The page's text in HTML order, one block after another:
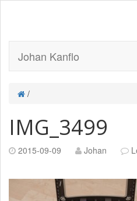
Johan Kanflo
/
IMG_3499
2015-09-09 Johan